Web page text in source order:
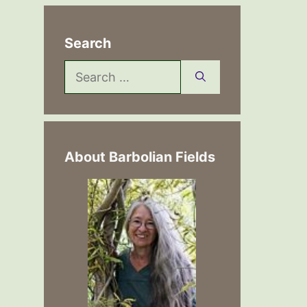
Search
Search
for:
About Barbolian Fields